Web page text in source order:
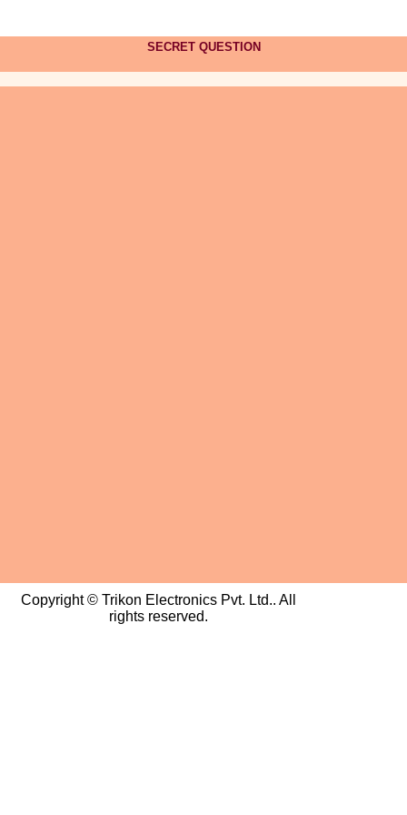
SECRET QUESTION
Copyright © Trikon Electronics Pvt. Ltd.. All
rights reserved.